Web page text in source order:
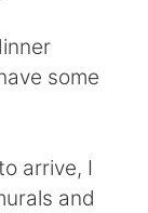
some
arrive, I
and